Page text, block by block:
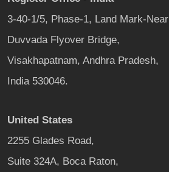
3-40-1/5, Phase-1, Land Mark-Near
Duvvada Flyover Bridge,
Visakhapatnam, Andhra Pradesh,
India 530046.
United States
2255 Glades Road,
Suite 324A, Boca Raton,